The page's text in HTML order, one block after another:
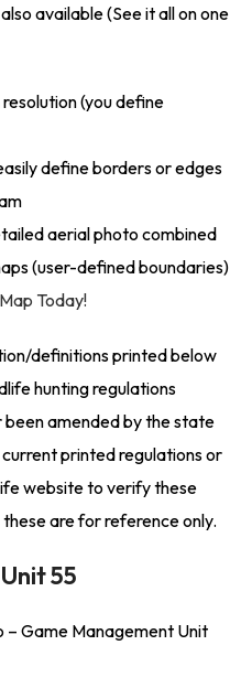
available (See it all on one
(you define
define borders or edges
aerial photo combined
(user-defined boundaries)
Today!
definitions printed below
hunting regulations
been amended by the state
printed regulations or
website to verify these
are for reference only.
55
– Game Management Unit